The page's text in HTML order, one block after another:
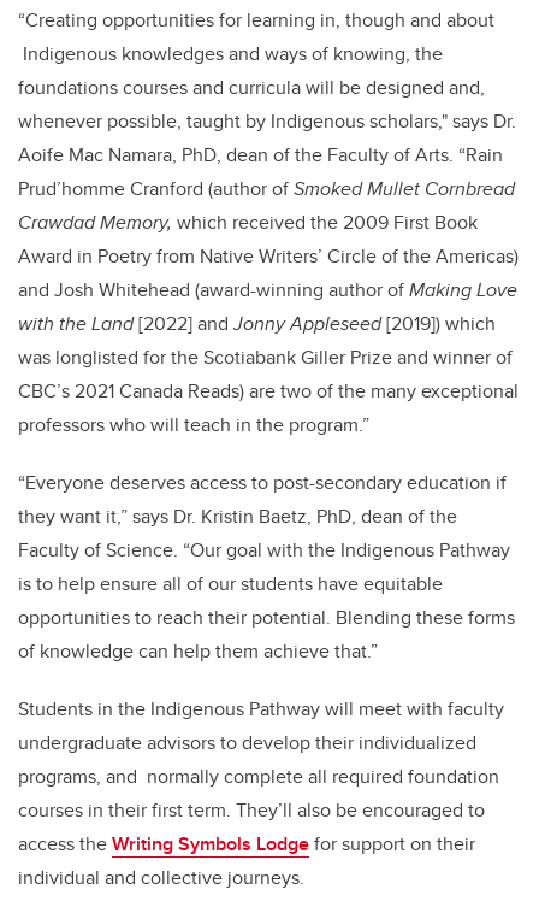
“Creating opportunities for learning in, though and about
Indigenous knowledges and ways of knowing, the
foundations courses and curricula will be designed and,
whenever possible, taught by Indigenous scholars," says Dr.
Aoife Mac Namara, PhD, dean of the Faculty of Arts. “Rain
Prud’homme Cranford (author ofSmoked Mullet Cornbread
Crawdad Memory, which received the 2009 First Book
Award in Poetry from Native Writers’ Circle of the Americas)
and Josh Whitehead (award-winning author ofMaking Love
with the Land[2022] andJonny Appleseed[2019]) which
was longlisted for the Scotiabank Giller Prize and winner of
CBC’s 2021 Canada Reads) are two of the many exceptional
professors who will teach in the program.”
“Everyone deserves access to post-secondary education if
they want it,” says Dr. Kristin Baetz, PhD, dean of the
Faculty of Science. “Our goal with the Indigenous Pathway
is to help ensure all of our students have equitable
opportunities to reach their potential. Blending these forms
of knowledge can help them achieve that.”
Students in the Indigenous Pathway will meet with faculty
undergraduate advisors to develop their individualized
programs, and normally complete all required foundation
courses in their first term. They’ll also be encouraged to
access theWriting Symbols Lodgefor support on their
individual and collective journeys.